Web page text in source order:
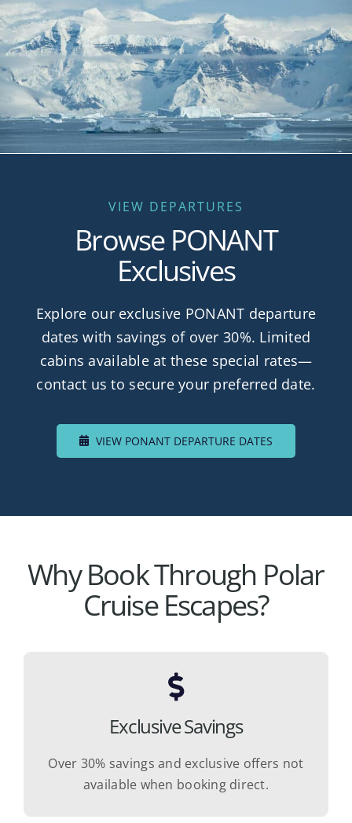
VIEW DEPARTURES
Browse PONANT
Exclusives
Explore our exclusive PONANT departure
dates with savings of over 30%. Limited
cabins available at these special rates—
contact us to secure your preferred date.
VIEW PONANT DEPARTURE DATES
Why Book Through Polar
Cruise Escapes?
Exclusive Savings
Over 30% savings and exclusive offers not
available when booking direct.